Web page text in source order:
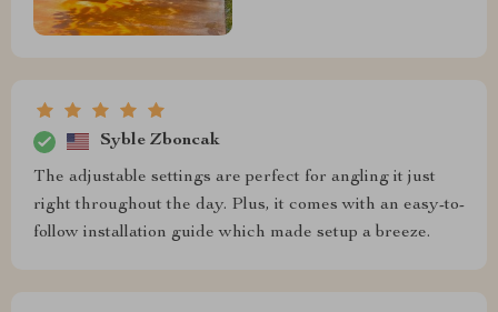
Syble Zboncak
The adjustable settings are perfect for angling it just
right throughout the day. Plus, it comes with an easy-to-
follow installation guide which made setup a breeze.